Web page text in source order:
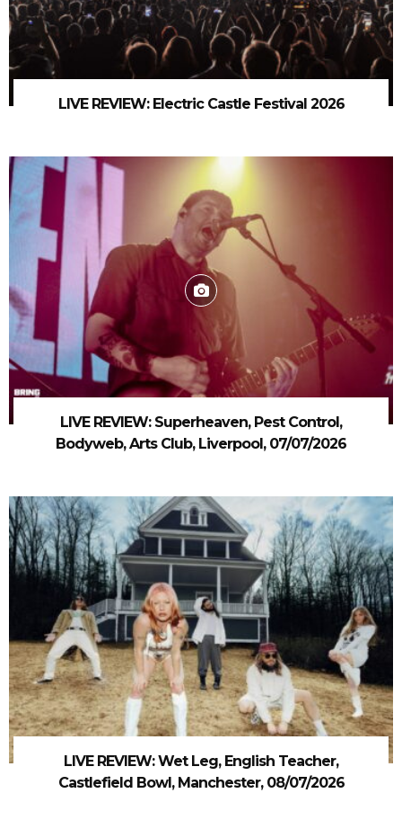
LIVE REVIEW: Electric Castle Festival 2026
LIVE REVIEW: Superheaven, Pest Control,
Bodyweb, Arts Club, Liverpool, 07/07/2026
LIVE REVIEW: Wet Leg, English Teacher,
Castlefield Bowl, Manchester, 08/07/2026